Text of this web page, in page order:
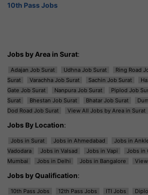
10th Pass Jobs
Jobs by Area in Surat:
Adajan Job Surat Udhna Job Surat Ring Road
Surat
Varachha Job Surat Sachin Job Surat
Gate Job Surat
Nanpura Job Surat Piplod Job
Surat
Bhestan Job Surat Bhatar Job Surat
Dod Road Job Surat
View All Jobs by Area in Surat
Jobs By Location:
Jobs in Surat Jobs in Ahmedabad Jobs in
Vadodara
Jobs in Valsad Jobs in Vapi Jobs in
Mumbai
Jobs in Delhi Jobs in Bangalore
Jobs by Qualification:
10th Pass Jobs 12th Pass Jobs ITI Jobs